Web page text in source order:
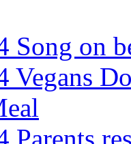
Song on
Vegans
Parents